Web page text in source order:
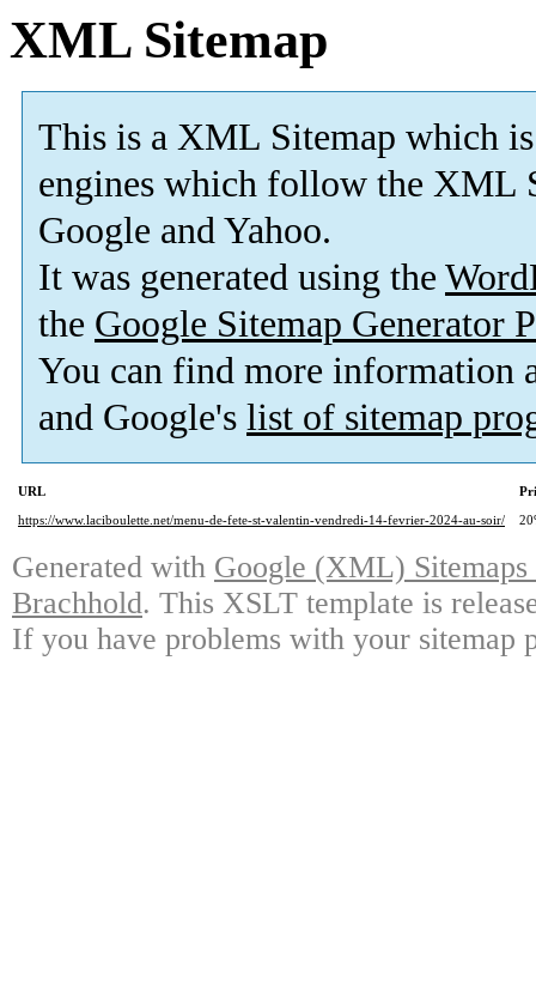
XML Sitemap
This is a XML Sitemap which is
engines which follow the XML
Google and Yahoo.
It was generated using the
the Google Sitemap Generator
You can find more information
and Google's list of sitemap
URL
https://www.laciboulette.net/menu-de-fete-st-valentin-vendredi-14-fevrier-2024-au-soir/
Generated with Google (XML)
Brachhold. This XSLT template is
If you have problems with your sitemap